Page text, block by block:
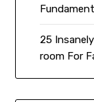
25
room For